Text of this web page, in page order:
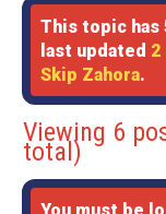
This topic has
last updated 2
Skip Zahora.
Viewing 6
total)